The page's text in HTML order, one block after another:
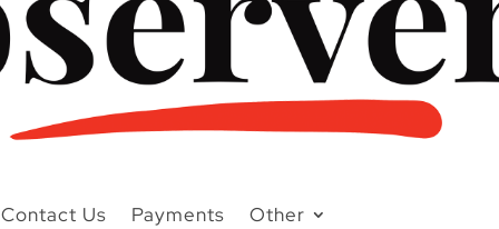
Contact Us Payments Other